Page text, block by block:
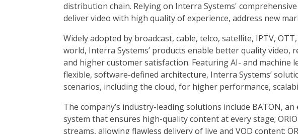
distribution chain. Relying on Interra Systems'
deliver video with high quality of experience, address new
Widely adopted by broadcast, cable, telco, satellite, IPTV,
world, Interra Systems’ products enable better quality video,
and higher customer satisfaction. Featuring AI- and
flexible, software-defined architecture, Interra Systems’
scenarios, including the cloud, for higher performance,
The company’s industry-leading solutions include BATON,
system that ensures high-quality content at every stage;
streams, allowing flawless delivery of live and VOD content;